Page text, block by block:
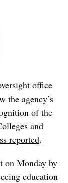
office
the agency’s
of the
and
reported.
on Monday by
education